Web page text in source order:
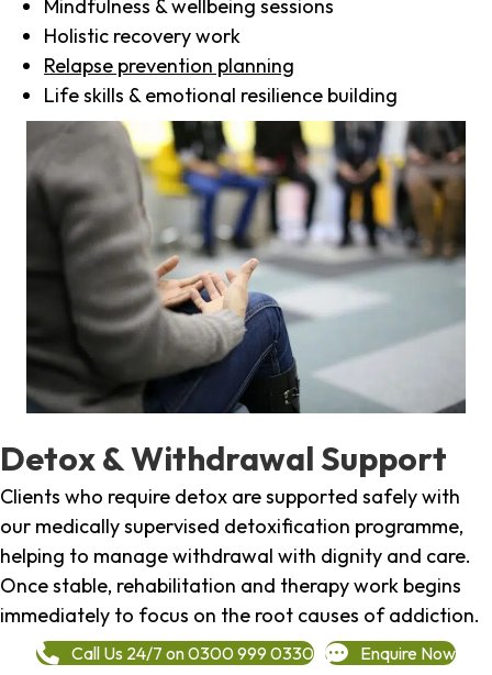
Mindfulness & wellbeing sessions
Holistic recovery work
Relapse prevention planning
Life skills & emotional resilience building
Detox & Withdrawal Support
Clients who require detox are supported safely with
our medically supervised detoxification programme,
helping to manage withdrawal with dignity and care.
Once stable, rehabilitation and therapy work begins
immediately to focus on the root causes of addiction.
Call Us 24/7 on 0300 999 0330 Enquire Now